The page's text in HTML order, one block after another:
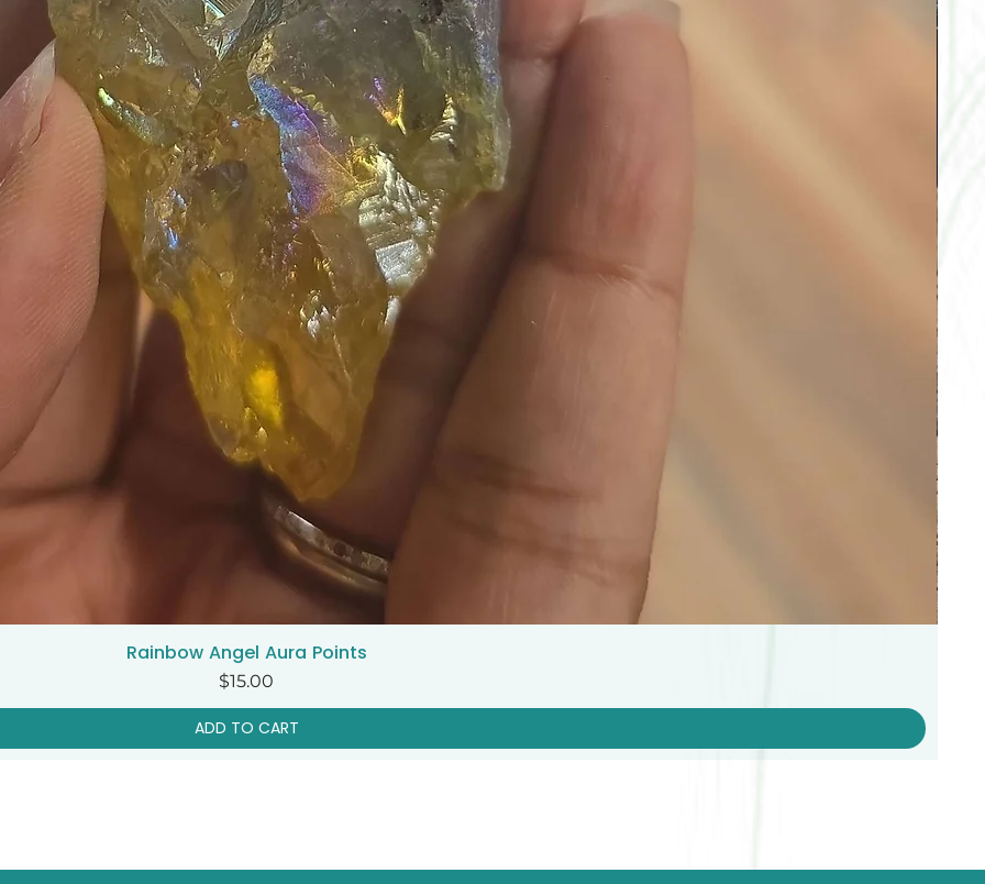
Quick View
Rainbow Angel Aura Points
Price
$15.00
ADD TO CART